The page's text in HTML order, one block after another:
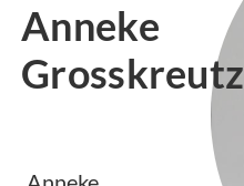
Anneke
Grosskreutz